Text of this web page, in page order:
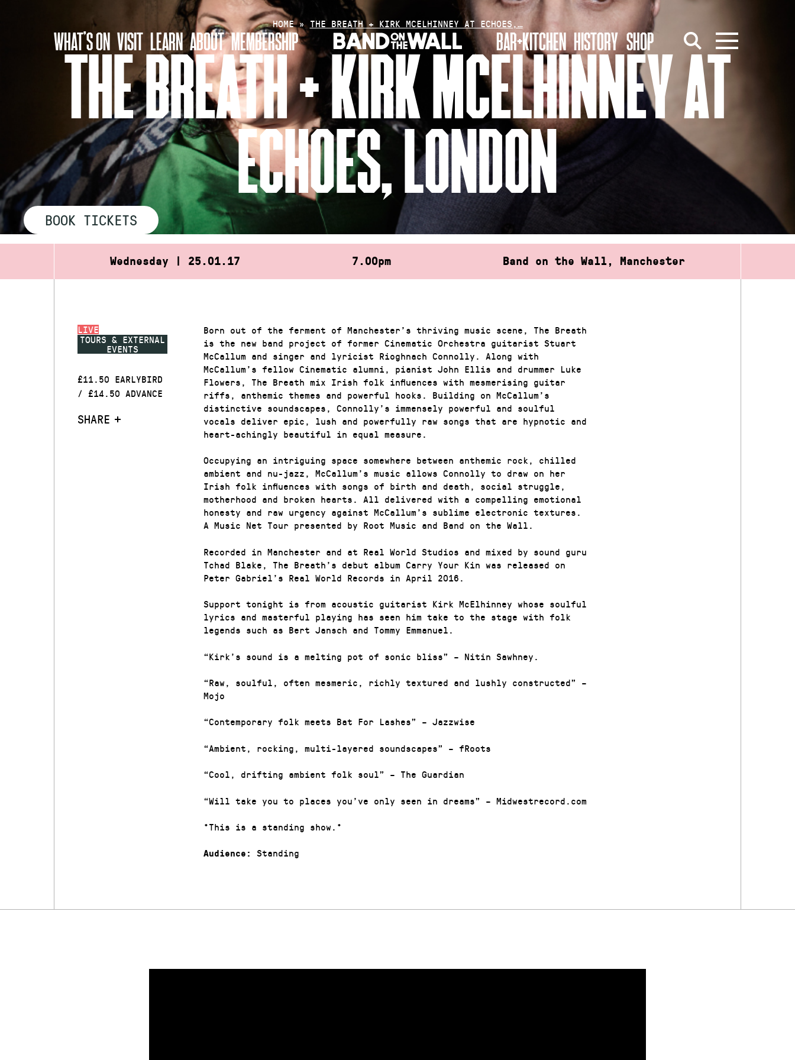
WHAT’S ON VISIT LEARN ABOUT MEMBERSHIP BAR+KITCHEN HISTORY SHOP
HOME» THE BREATH + KIRK MCELHINNEY AT ECHOES,…
THE BREATH + KIRK MCELHINNEY AT
ECHOES, LONDON
BOOK TICKETS
Wednesday | 25.01.17 7.00pm Band on the Wall, Manchester
LIVE
TOURS & EXTERNAL
EVENTS
£11.50 EARLYBIRD
/ £14.50 ADVANCE
SHARE
Born out of the ferment of Manchester’s thriving music scene, The Breath
is the new band project of former Cinematic Orchestra guitarist Stuart
McCallum and singer and lyricist Rioghnach Connolly. Along with
McCallum’s fellow Cinematic alumni, pianist John Ellis and drummer Luke
Flowers, The Breath mix Irish folk influences with mesmerising guitar
riffs, anthemic themes and powerful hooks. Building on McCallum’s
distinctive soundscapes, Connolly’s immensely powerful and soulful
vocals deliver epic, lush and powerfully raw songs that are hypnotic and
heart-achingly beautiful in equal measure.
Occupying an intriguing space somewhere between anthemic rock, chilled
ambient and nu-jazz, McCallum’s music allows Connolly to draw on her
Irish folk influences with songs of birth and death, social struggle,
motherhood and broken hearts. All delivered with a compelling emotional
honesty and raw urgency against McCallum’s sublime electronic textures.
A Music Net Tour presented by Root Music and Band on the Wall.
Recorded in Manchester and at Real World Studios and mixed by sound guru
Tchad Blake, The Breath’s debut album Carry Your Kin was released on
Peter Gabriel’s Real World Records in April 2016.
Support tonight is from acoustic guitarist Kirk McElhinney whose soulful
lyrics and masterful playing has seen him take to the stage with folk
legends such as Bert Jansch and Tommy Emmanuel.
“Kirk’s sound is a melting pot of sonic bliss” – Nitin Sawhney.
“Raw, soulful, often mesmeric, richly textured and lushly constructed” –
Mojo
“Contemporary folk meets Bat For Lashes” – Jazzwise
“Ambient, rocking, multi-layered soundscapes” – fRoots
“Cool, drifting ambient folk soul” – The Guardian
“Will take you to places you’ve only seen in dreams” – Midwestrecord.com
*This is a standing show.*
Audience: Standing